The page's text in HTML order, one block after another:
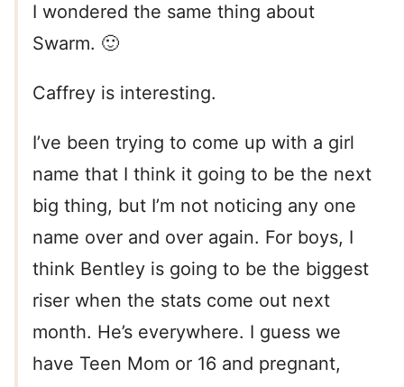
I wondered the same thing about
Swarm. 🙂
Caffrey is interesting.
I’ve been trying to come up with a girl
name that I think it going to be the next
big thing, but I’m not noticing any one
name over and over again. For boys, I
think Bentley is going to be the biggest
riser when the stats come out next
month. He’s everywhere. I guess we
have Teen Mom or 16 and pregnant,